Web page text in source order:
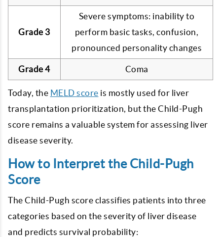
Grade 3
Severe symptoms: inability to
perform basic tasks, confusion,
pronounced personality changes
Grade 4 Coma
Today, the MELD score is mostly used for liver
transplantation prioritization, but the Child-Pugh
score remains a valuable system for assessing liver
disease severity.
How to Interpret the Child-Pugh
Score
The Child-Pugh score classifies patients into three
categories based on the severity of liver disease
and predicts survival probability: